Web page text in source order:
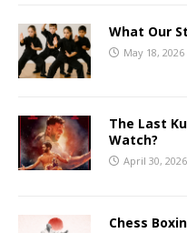
What Our
May 18, 2026
The Last
Watch?
April 30, 2026
Chess